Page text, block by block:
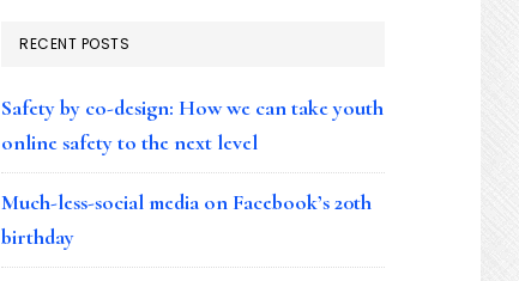
RECENT POSTS
Safety by co-design: How we can take youth
online safety to the next level
Much-less-social media on Facebook’s 20th
birthday